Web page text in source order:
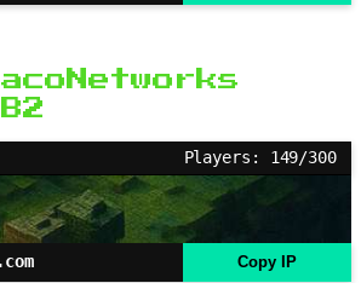
Players: 149/300
Copy IP